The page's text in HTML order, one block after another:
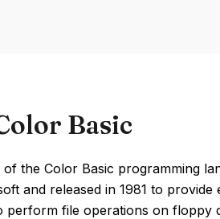
Basic
the Color Basic programming
and released in 1981 to
perform file operations on floppy